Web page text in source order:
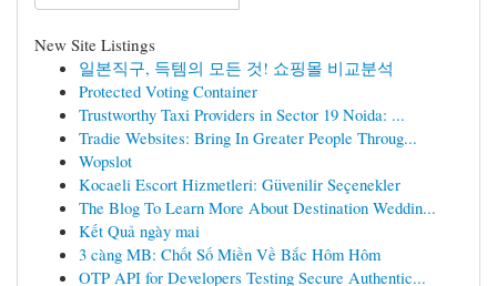
New Site Listings
일본직구, 득템의 모든 것! 쇼핑몰 비교분석
Protected Voting Container
Trustworthy Taxi Providers in Sector 19 Noida: ...
Tradie Websites: Bring In Greater People Throug...
Wopslot
Kocaeli Escort Hizmetleri: Güvenilir Seçenekler
The Blog To Learn More About Destination Weddin...
Kết Quả ngày mai
3 càng MB: Chốt Số Miền Về Bắc Hôm Hôm
OTP API for Developers Testing Secure Authentic...